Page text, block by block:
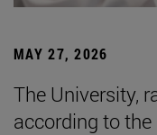
MAY 27, 2026
The University,
according to the